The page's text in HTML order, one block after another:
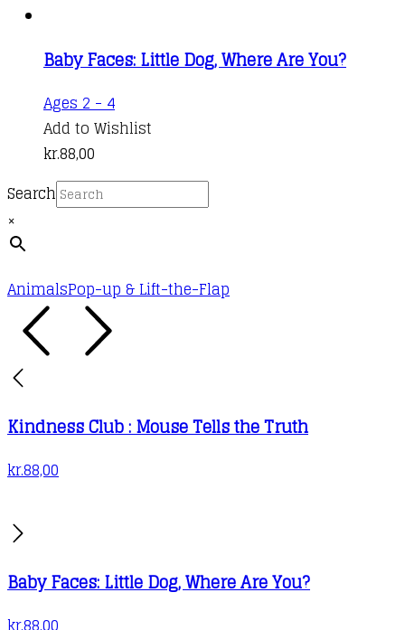
Baby Faces: Little Dog, Where Are You?
Ages 2 - 4
Add to Wishlist
kr.88,00
Search
×
AnimalsPop-up & Lift-the-Flap
Kindness Club : Mouse Tells the Truth
kr.88,00
Baby Faces: Little Dog, Where Are You?